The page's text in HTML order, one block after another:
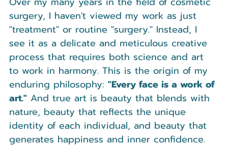
surgery, I haven't viewed my work as just
"treatment" or routine "surgery." Instead, I
see it as a delicate and meticulous creative
process that requires both science and art
to work in harmony. This is the origin of my
enduring philosophy: "Every face is a work of
art." And true art is beauty that blends with
nature, beauty that reflects the unique
identity of each individual, and beauty that
generates happiness and inner confidence.